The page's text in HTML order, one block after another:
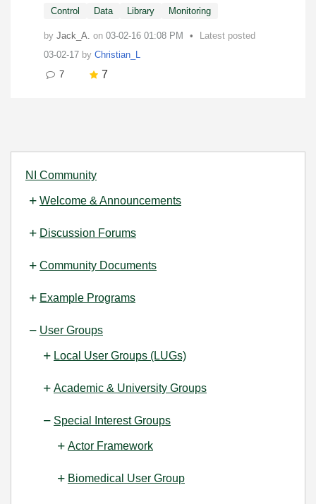
NI Community
Welcome & Announcements
Discussion Forums
Community Documents
Example Programs
User Groups
Local User Groups (LUGs)
Academic & University Groups
Special Interest Groups
Actor Framework
Biomedical User Group
Control Data Library Monitoring
by Jack_A. on ‎03-02-16 01:08 PM
Latest posted
03-02-17 by Christian_L
7
7